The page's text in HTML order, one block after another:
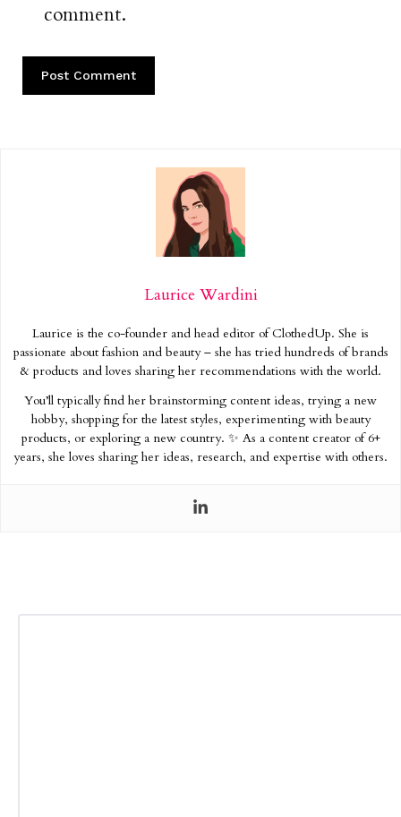
comment.
Laurice Wardini
Laurice is the co-founder and head editor of ClothedUp. She is
passionate about fashion and beauty – she has tried hundreds of brands
& products and loves sharing her recommendations with the world.
You’ll typically find her brainstorming content ideas, trying a new
hobby, shopping for the latest styles, experimenting with beauty
products, or exploring a new country. ✨ As a content creator of 6+
years, she loves sharing her ideas, research, and expertise with others.